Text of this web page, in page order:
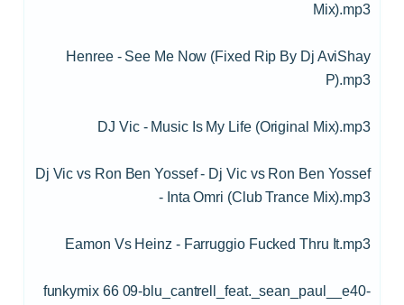
Mix).mp3
Henree - See Me Now (Fixed Rip By Dj AviShay
P).mp3
DJ Vic - Music Is My Life (Original Mix).mp3
Dj Vic vs Ron Ben Yossef - Dj Vic vs Ron Ben Yossef
- Inta Omri (Club Trance Mix).mp3
Eamon Vs Heinz - Farruggio Fucked Thru It.mp3
funkymix 66 09-blu_cantrell_feat._sean_paul__e40-